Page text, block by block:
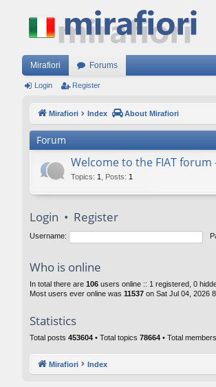
Mirafiori Forums
Login Register
Mirafiori Index About Mirafiori
Forum
Welcome to the FIAT forum
Topics: 1 Posts: 1
Login • Register
Username:
Who is online
In total there are 106 users online :: 1 registered, 0
Most users ever online was 11537 on Sat Jul 04, 2026
Statistics
Total posts 453604 • Total topics 78664 • Total members
Mirafiori Index